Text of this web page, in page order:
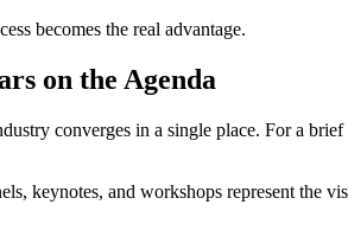
becomes the real advantage.
on the Agenda
converges in a single place. For a
keynotes, and workshops represent the